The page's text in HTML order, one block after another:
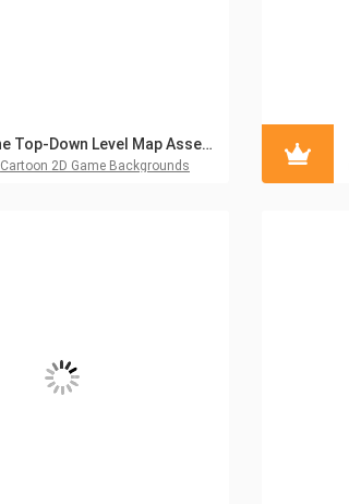
The Top-Down Level Map Asset Pack
Cartoon 2D Game Backgrounds